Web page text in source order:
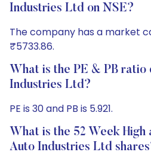
Industries Ltd on NSE?
The company has a market
₹5733.86.
What is the PE & PB ratio
Industries Ltd?
PE is 30 and PB is 5.921.
What is the 52 Week High
Auto Industries Ltd